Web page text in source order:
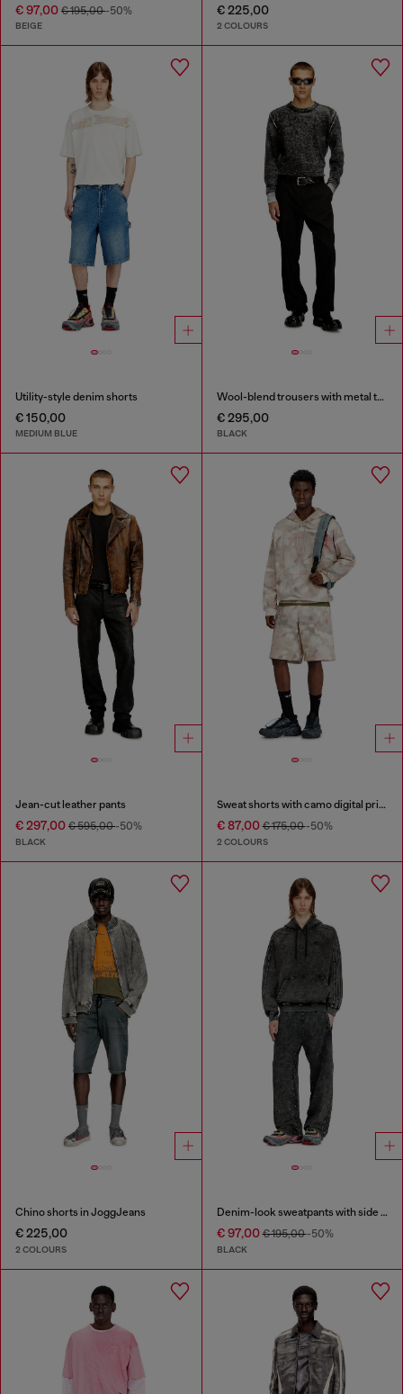
€ 97,00 € 195,00-50%
BEIGE
€ 225,00
2 COLOURS
Utility-style denim shorts
€ 150,00
MEDIUM BLUE
Wool-blend trousers with metal tag
€ 295,00
BLACK
Jean-cut leather pants
€ 297,00 € 595,00-50%
BLACK
Sweat shorts with camo digital print
€ 87,00€ 175,00-50%
2 COLOURS
Chino shorts in JoggJeans
€ 225,00
2 COLOURS
Denim-look sweatpants with side bands
€ 97,00€ 195,00-50%
BLACK